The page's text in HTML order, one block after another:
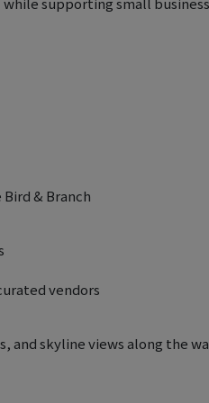
& Branch
vendors
and skyline views along the